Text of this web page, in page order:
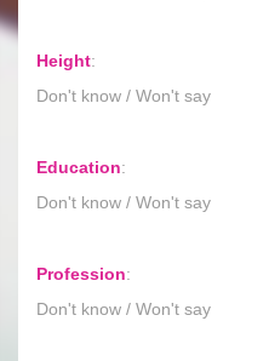
Height:
Don't know / Won't say
Education:
Don't know / Won't say
Profession:
Don't know / Won't say